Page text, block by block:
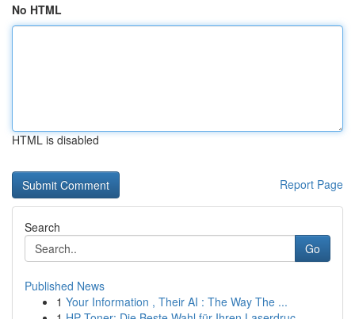
No HTML
HTML is disabled
Report Page
Search
Go
Published News
1 Your Information , Their AI : The Way The ...